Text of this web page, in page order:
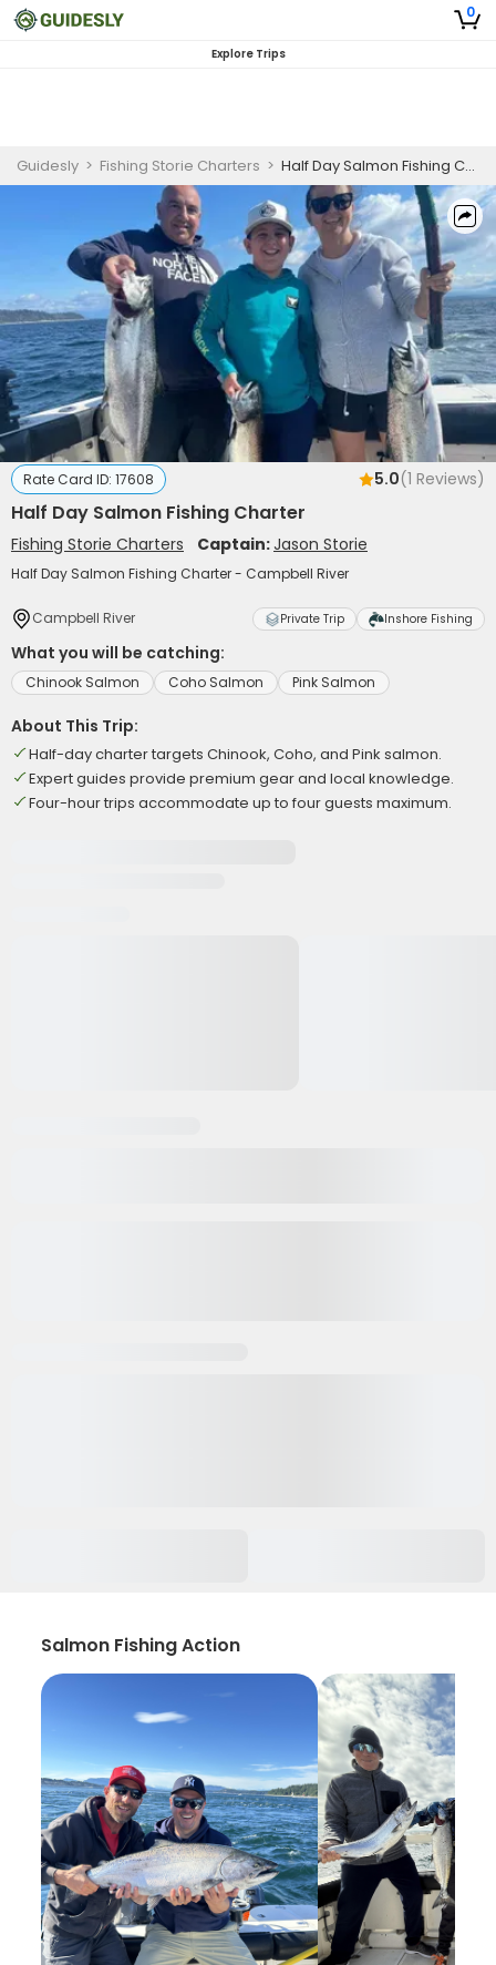
0
Explore Trips
Guidesly > Fishing Storie Charters > Half Day Salmon Fishing Charter
Rate Card ID: 17608 5.0(1 Reviews)
Half Day Salmon Fishing Charter
Fishing Storie Charters Captain:Jason Storie
Half Day Salmon Fishing Charter - Campbell River
Campbell River Private Trip Inshore Fishing
What you will be catching:
Chinook Salmon Coho Salmon Pink Salmon
About This Trip:
Half-day charter targets Chinook, Coho, and Pink salmon.
Expert guides provide premium gear and local knowledge.
Four-hour trips accommodate up to four guests maximum.
Salmon Fishing Action